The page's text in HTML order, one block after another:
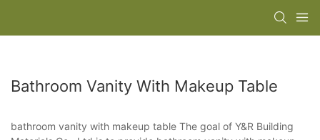
Bathroom Vanity With Makeup Table
bathroom vanity with makeup table The goal of Y&R Building